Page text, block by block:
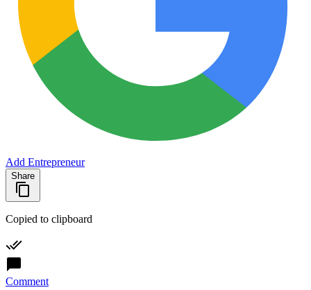
Add Entrepreneur
Share
Copied to clipboard
Comment